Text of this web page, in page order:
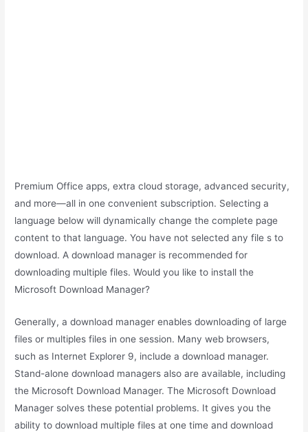
Premium Office apps, extra cloud storage, advanced security,
and more—all in one convenient subscription. Selecting a
language below will dynamically change the complete page
content to that language. You have not selected any file s to
download. A download manager is recommended for
downloading multiple files. Would you like to install the
Microsoft Download Manager?
Generally, a download manager enables downloading of large
files or multiples files in one session. Many web browsers,
such as Internet Explorer 9, include a download manager.
Stand-alone download managers also are available, including
the Microsoft Download Manager. The Microsoft Download
Manager solves these potential problems. It gives you the
ability to download multiple files at one time and download